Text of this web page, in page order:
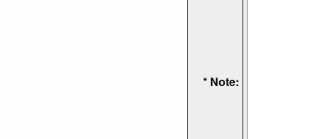
* Note: